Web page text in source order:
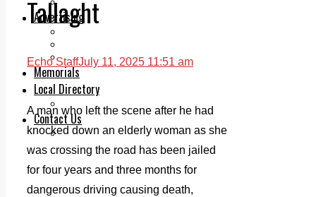
Advertising
Print & Digital
Classifieds
Memorials
Local Directory
Directory Application Form
Contact Us
Our Team
Tallaght
Echo StaffJuly 11, 2025 11:51 am
A man who left the scene after he had
knocked down an elderly woman as she
was crossing the road has been jailed
for four years and three months for
dangerous driving causing death,